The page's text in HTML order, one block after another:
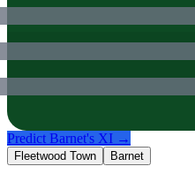
Predict Barnet's XI →
Fleetwood Town Barnet